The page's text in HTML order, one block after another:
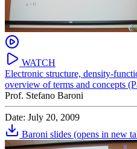
WATCH
Electronic structure, density-
overview of terms and concepts
Prof. Stefano Baroni
Date: July 20, 2009
Baroni slides (opens in new